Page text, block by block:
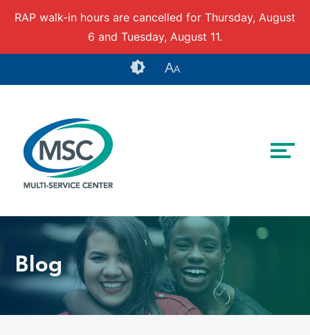
RAP walk-in hours are cancelled for Thursday, August
6 and Tuesday, August 11.
AA
Blog